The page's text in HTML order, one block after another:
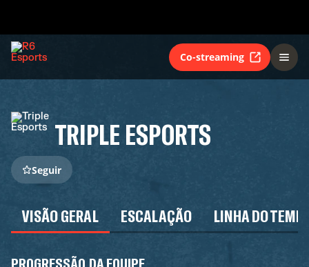
Co-streaming
TRIPLE ESPORTS
Seguir
VISÃO GERAL ESCALAÇÃO LINHA DO
PROGRESSÃO DA EQUIPE